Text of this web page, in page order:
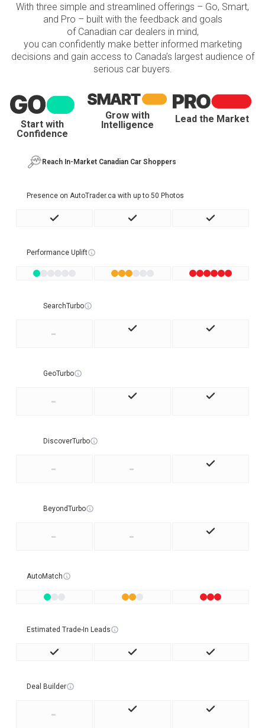
With three simple and streamlined offerings – Go, Smart,
and Pro – built with the feedback and goals
of Canadian car dealers in mind,
you can confidently make better informed marketing
decisions and gain access to Canada’s largest audience of
serious car buyers.
Start with
Confidence
Grow with
Intelligence
Lead the Market
Reach In-Market Canadian Car Shoppers
Presence on AutoTrader.ca with up to 50 Photos
Performance Uplift
SearchTurbo
-
GeoTurbo
-
DiscoverTurbo
- -
BeyondTurbo
- -
AutoMatch
Estimated Trade-In Leads
Deal Builder
-